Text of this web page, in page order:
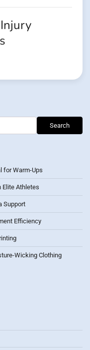
Search
for Warm-Ups
Elite Athletes
Support
Efficiency
Wicking Clothing